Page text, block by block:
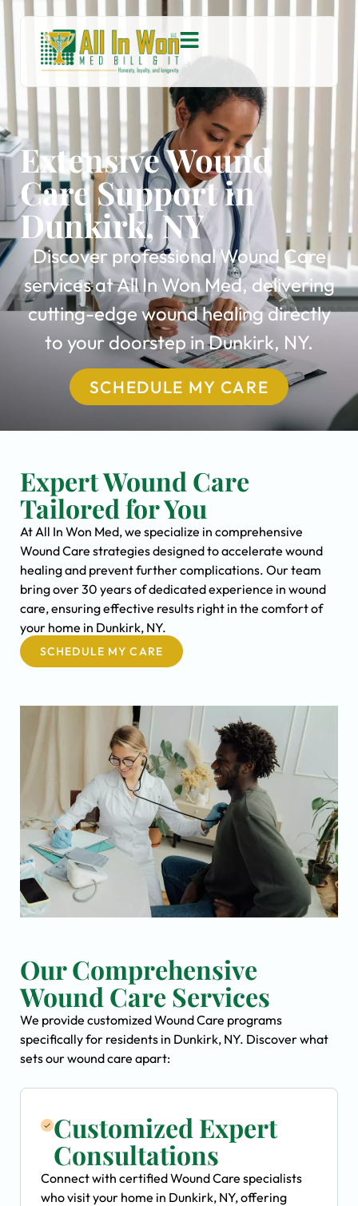
Extensive Wound
Care Support in
Dunkirk, NY
Discover professional Wound Care
services at All In Won Med, delivering
cutting-edge wound healing directly
to your doorstep in Dunkirk, NY.
SCHEDULE MY CARE
Expert Wound Care
Tailored for You
At All In Won Med, we specialize in comprehensive
Wound Care strategies designed to accelerate wound
healing and prevent further complications. Our team
bring over 30 years of dedicated experience in wound
care, ensuring effective results right in the comfort of
your home in Dunkirk, NY.
SCHEDULE MY CARE
Our Comprehensive
Wound Care Services
We provide customized Wound Care programs
specifically for residents in Dunkirk, NY. Discover what
sets our wound care apart:
Customized Expert
Consultations
Connect with certified Wound Care specialists
who visit your home in Dunkirk, NY, offering